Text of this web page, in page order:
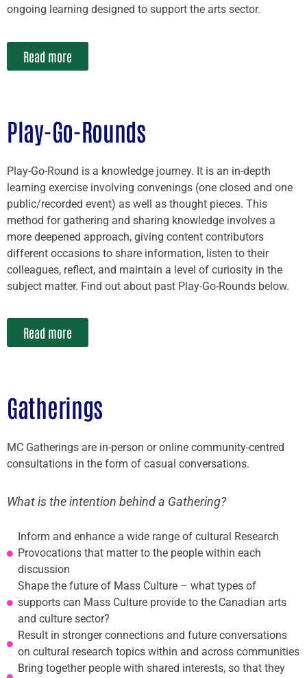
ongoing learning designed to support the arts sector.
Read more
Play-Go-Rounds
Play-Go-Round is a knowledge journey. It is an in-depth
learning exercise involving convenings (one closed and one
public/recorded event) as well as thought pieces. This
method for gathering and sharing knowledge involves a
more deepened approach, giving content contributors
different occasions to share information, listen to their
colleagues, reflect, and maintain a level of curiosity in the
subject matter. Find out about past Play-Go-Rounds below.
Read more
Gatherings
MC Gatherings are in-person or online community-centred
consultations in the form of casual conversations.
What is the intention behind a Gathering?
Inform and enhance a wide range of cultural Research
Provocations that matter to the people within each
discussion
Shape the future of Mass Culture – what types of
supports can Mass Culture provide to the Canadian arts
and culture sector?
Result in stronger connections and future conversations
on cultural research topics within and across communities
Bring together people with shared interests, so that they